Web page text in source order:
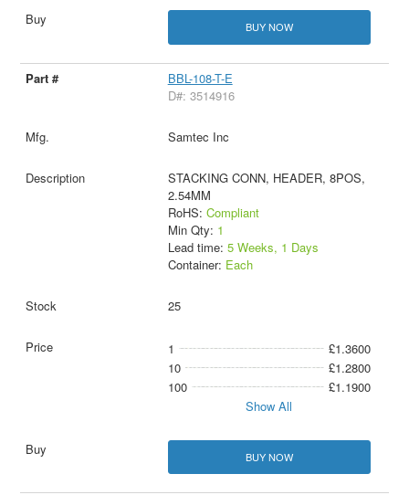
BUY NOW
BBL-108-T-E
D#: 3514916
Samtec Inc
STACKING CONN, HEADER, 8POS,
2.54MM
RoHS: Compliant
Min Qty: 1
Lead time: 5 Weeks, 1 Days
Container: Each
25
1
£1.3600
10
£1.2800
100
£1.1900
Show All
BUY NOW